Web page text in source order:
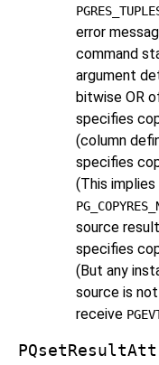
error
command
argument
bitwise OR
specifies
(column
specifies
(This
source
specifies
(But any
source is
receive